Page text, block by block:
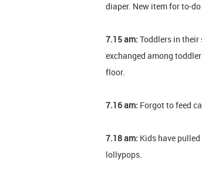
diaper. New item for to-
7.15 am: Toddlers in their
exchanged among
floor.
7.16 am: Forgot to feed
7.18 am: Kids have
lollypops.